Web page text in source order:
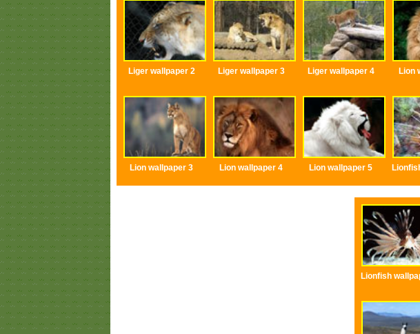
Liger wallpaper 2 Liger wallpaper 3 Liger wallpaper 4 Lion
Lion wallpaper 3 Lion wallpaper 4 Lion wallpaper 5
Lionfish